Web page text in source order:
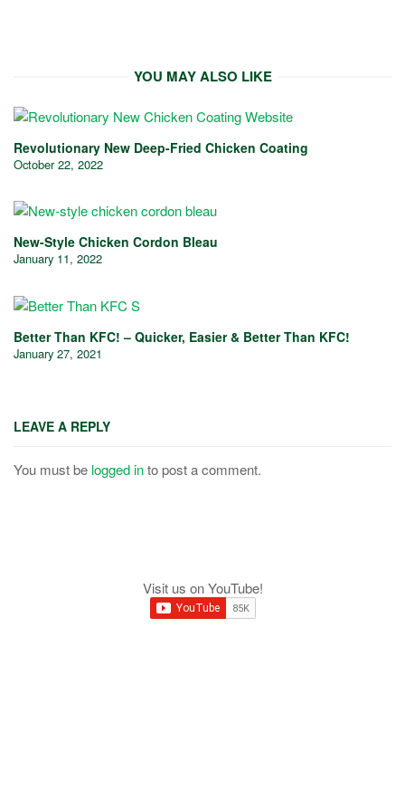
YOU MAY ALSO LIKE
Revolutionary New Deep-Fried Chicken Coating
October 22, 2022
New-Style Chicken Cordon Bleau
January 11, 2022
Better Than KFC! – Quicker, Easier & Better Than KFC!
January 27, 2021
LEAVE A REPLY
You must be logged into post a comment.
Visit us on YouTube!